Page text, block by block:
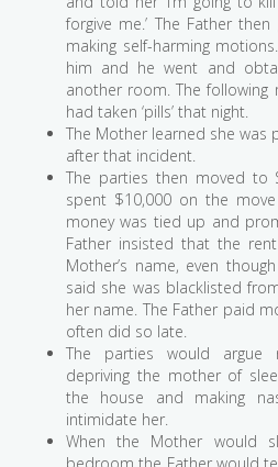
forgive me.’ The Father
making self-harming
him and he went and
another room. The following
had taken ‘pills’ that night.
The Mother learned she was
after that incident.
The parties then moved to
spent $10,000 on the
money was tied up and
Father insisted that the
Mother’s name, even
said she was blacklisted
her name. The Father paid
often did so late.
The parties would argue
depriving the mother of
the house and making
intimidate her.
When the Mother would